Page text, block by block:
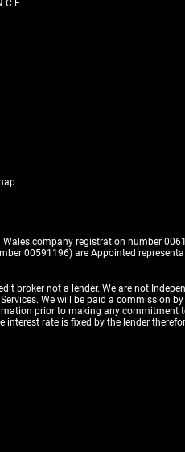
Wales company registration number
00591196) are Appointed
broker not a lender. We are not
We will be paid a commission
prior to making any commitment
rate is fixed by the lender